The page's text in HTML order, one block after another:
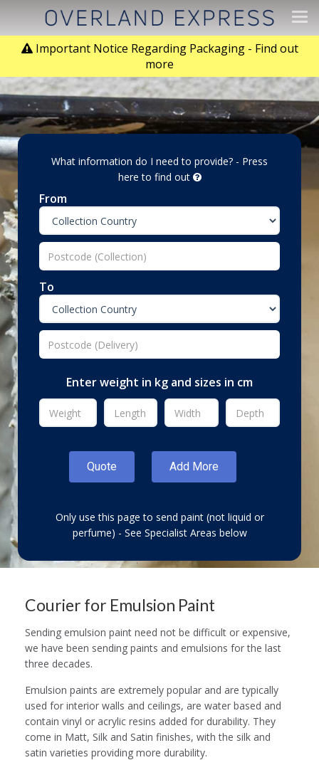
Important Notice Regarding Packaging - Find out
more
What information do I need to provide? - Press
here to find out
From
To
Enter weight in kg and sizes in cm
Only use this page to send paint (not liquid or
perfume) - See Specialist Areas below
Courier for Emulsion Paint
Sending emulsion paint need not be difficult or expensive,
we have been sending paints and emulsions for the last
three decades.
Emulsion paints are extremely popular and are typically
used for interior walls and ceilings, are water based and
contain vinyl or acrylic resins added for durability. They
come in Matt, Silk and Satin finishes, with the silk and
satin varieties providing more durability.